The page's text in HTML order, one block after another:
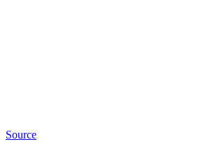
Source